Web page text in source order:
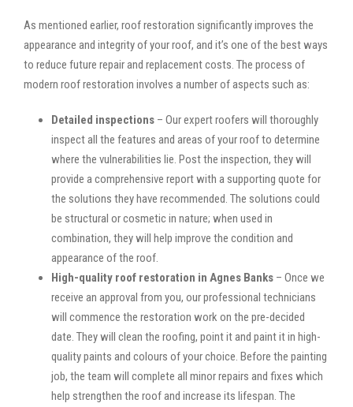
As mentioned earlier, roof restoration significantly improves the
appearance and integrity of your roof, and it’s one of the best ways
to reduce future repair and replacement costs. The process of
modern roof restoration involves a number of aspects such as:
Detailed inspections – Our expert roofers will thoroughly
inspect all the features and areas of your roof to determine
where the vulnerabilities lie. Post the inspection, they will
provide a comprehensive report with a supporting quote for
the solutions they have recommended. The solutions could
be structural or cosmetic in nature; when used in
combination, they will help improve the condition and
appearance of the roof.
High-quality roof restoration in Agnes Banks – Once we
receive an approval from you, our professional technicians
will commence the restoration work on the pre-decided
date. They will clean the roofing, point it and paint it in high-
quality paints and colours of your choice. Before the painting
job, the team will complete all minor repairs and fixes which
help strengthen the roof and increase its lifespan. The